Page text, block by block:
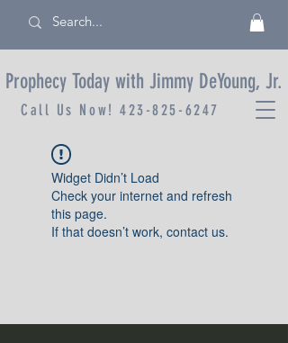
Prophecy Today with Jimmy DeYoung, Jr.
Call Us Now!423-825-6247
Widget Didn’t Load
Check your internet and refresh
this page.
If that doesn’t work, contact us.